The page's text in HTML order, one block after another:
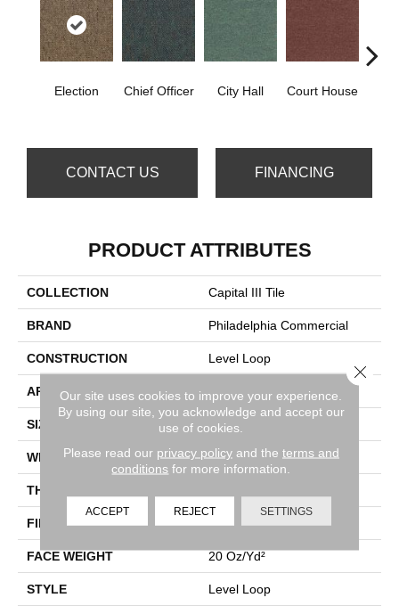
Election Chief Officer City Hall Court House
CONTACT US FINANCING
PRODUCT ATTRIBUTES
COLLECTION Capital III Tile
BRAND Philadelphia Commercial
CONSTRUCTION Level Loop
APPLICATION Commercial
SIZE 24 In
WIDTH 24 In
THICKNESS
FIBER EcoSolution Q100® Nylon
FACE WEIGHT 20 Oz/yd²
STYLE Level Loop
Our site uses cookies to improve your experience.
By using our site, you acknowledge and accept our
use of cookies.
Please read our privacy policyand the terms and
conditions for more information.
ACCEPT REJECT SETTINGS
Close